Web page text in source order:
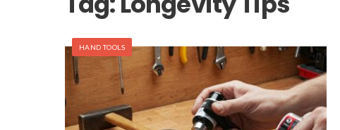
HAND TOOLS